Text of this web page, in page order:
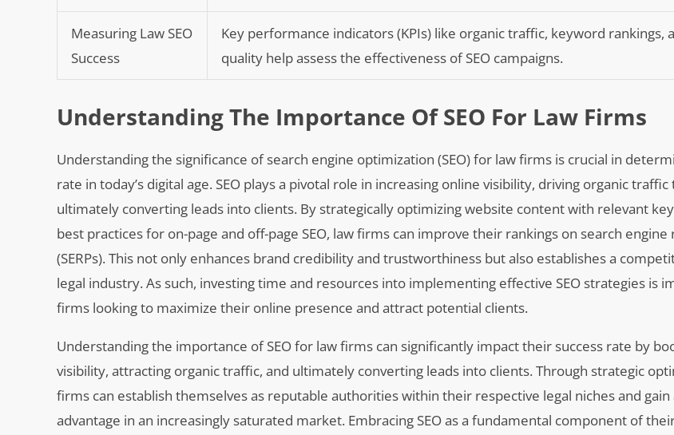
Measuring Law SEO
Success
Key performance indicators (KPIs) like organic traffic, keyword rankings,
quality help assess the effectiveness of SEO campaigns.
Understanding The Importance Of SEO For Law Firms
Understanding the significance of search engine optimization (SEO) for law firms is crucial in
rate in today’s digital age. SEO plays a pivotal role in increasing online visibility, driving organic
ultimately converting leads into clients. By strategically optimizing website content with relevant
best practices for on-page and off-page SEO, law firms can improve their rankings on search engine
(SERPs). This not only enhances brand credibility and trustworthiness but also establishes a
legal industry. As such, investing time and resources into implementing effective SEO strategies is
firms looking to maximize their online presence and attract potential clients.
Understanding the importance of SEO for law firms can significantly impact their success rate by
visibility, attracting organic traffic, and ultimately converting leads into clients. Through strategic
firms can establish themselves as reputable authorities within their respective legal niches and
advantage in an increasingly saturated market. Embracing SEO as a fundamental component of